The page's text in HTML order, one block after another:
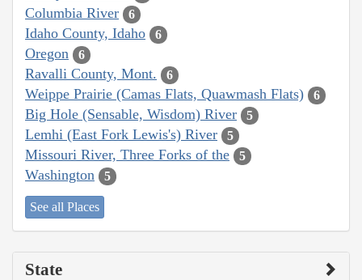
Columbia River 6
Idaho County, Idaho 6
Oregon 6
Ravalli County, Mont. 6
Weippe Prairie (Camas Flats, Quawmash Flats) 6
Big Hole (Sensable, Wisdom) River 5
Lemhi (East Fork Lewis's) River 5
Missouri River, Three Forks of the 5
Washington 5
See all Places
State